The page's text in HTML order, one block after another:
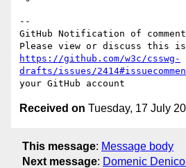
--
GitHub Notification of
https://github.com/w3c/csswg-
drafts/issues/
Received on Tuesday, 17 July
This message: Message body
Next message: Domenic